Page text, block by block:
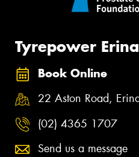
Tyrepower Erina
Book Online
22 Aston Road,
(02) 4365 1707
Send us a message